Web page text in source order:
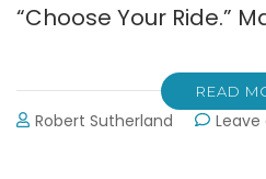
“Choose Your Ride.”
READ
Robert Sutherland